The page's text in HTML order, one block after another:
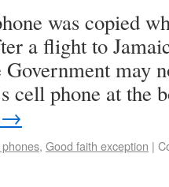
was copied
a flight to
may
cell phone at
→
, Good faith exception |